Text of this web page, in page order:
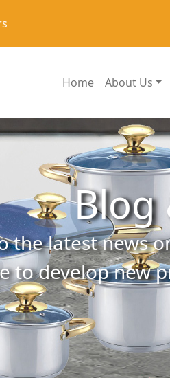
Home About Us
Blog
the latest news
to develop new